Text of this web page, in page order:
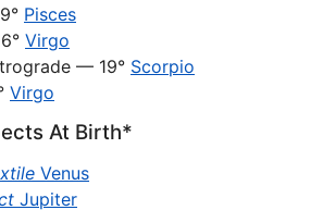
Pisces
Virgo
— 19° Scorpio
Virgo
At Birth*
Venus
Jupiter